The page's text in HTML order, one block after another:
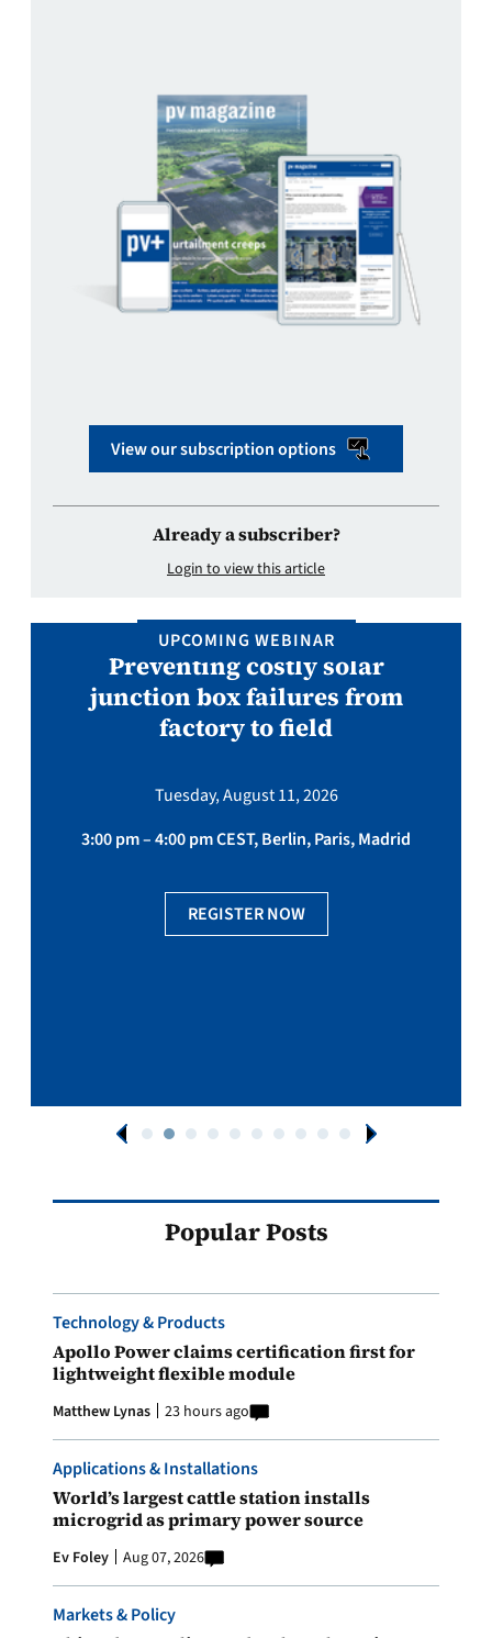
View our subscription options
Already a subscriber?
Login to view this article
UPCOMING WEBINAR
Preventing costly solar
junction box failures from
factory to field
Tuesday, August 11, 2026
3:00 pm – 4:00 pm CEST, Berlin, Paris, Madrid
REGISTER NOW
Popular Posts
Technology & Products
Apollo Power claims certification first for
lightweight flexible module
Matthew Lynas 23 hours ago
Applications & Installations
World’s largest cattle station installs
microgrid as primary power source
Ev Foley Aug 07, 2026
Markets & Policy